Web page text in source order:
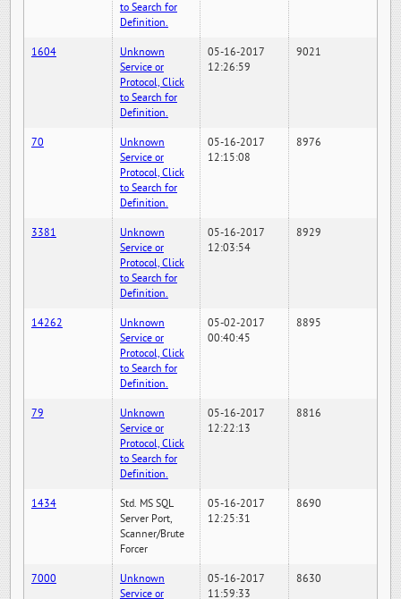
to Search for
Definition.
1604
Unknown
Service or
Protocol, Click
to Search for
Definition.
05-16-2017
12:26:59
9021
70
Unknown
Service or
Protocol, Click
to Search for
Definition.
05-16-2017
12:15:08
8976
3381
Unknown
Service or
Protocol, Click
to Search for
Definition.
05-16-2017
12:03:54
8929
14262
Unknown
Service or
Protocol, Click
to Search for
Definition.
05-02-2017
00:40:45
8895
79
Unknown
Service or
Protocol, Click
to Search for
Definition.
05-16-2017
12:22:13
8816
1434
Std. MS SQL
Server Port,
Scanner/Brute
Forcer
05-16-2017
12:25:31
8690
7000
Unknown
Service or
05-16-2017
11:59:33
8630